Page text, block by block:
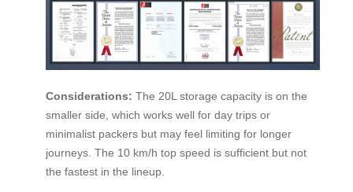
Considerations: The 20L storage capacity is on the
smaller side, which works well for day trips or
minimalist packers but may feel limiting for longer
journeys. The 10 km/h top speed is sufficient but not
the fastest in the lineup.